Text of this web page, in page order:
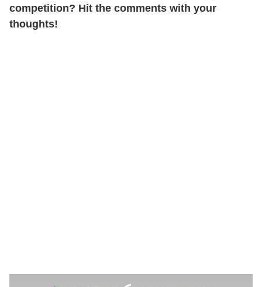
competition? Hit the comments with your
thoughts!